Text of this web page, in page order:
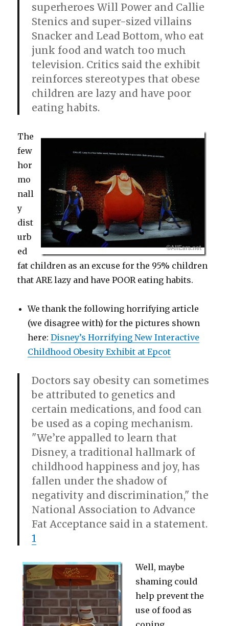
superheroes Will Power and Callie
Stenics and super-sized villains
Snacker and Lead Bottom, who eat
junk food and watch too much
television. Critics said the exhibit
reinforces stereotypes that obese
children are lazy and have poor
eating habits.
The
few
hor
mo
nall
y
dist
urb
ed
fat children as an excuse for the 95% children
that ARE lazy and have POOR eating habits.
We thank the following horrifying article
(we disagree with) for the pictures shown
here:Disney’s Horrifying New Interactive
Childhood Obesity Exhibit at Epcot
Doctors say obesity can sometimes
be attributed to genetics and
certain medications, and food can
be used as a coping mechanism.
"We’re appalled to learn that
Disney, a traditional hallmark of
childhood happiness and joy, has
fallen under the shadow of
negativity and discrimination," the
National Association to Advance
Fat Acceptance said in a statement.
1
Well, maybe
shaming could
help prevent the
use of food as